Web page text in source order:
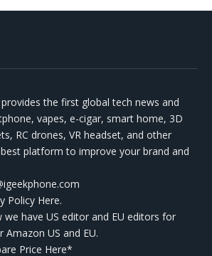
the first global tech news and
vapes, e-cigar, smart home, 3D
RC drones, VR headset, and other
platform to improve your brand and
Policy Here.
have US editor and EU editors for
US and EU.
Price Here*